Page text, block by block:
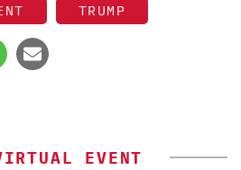
TRUMP
EVENT